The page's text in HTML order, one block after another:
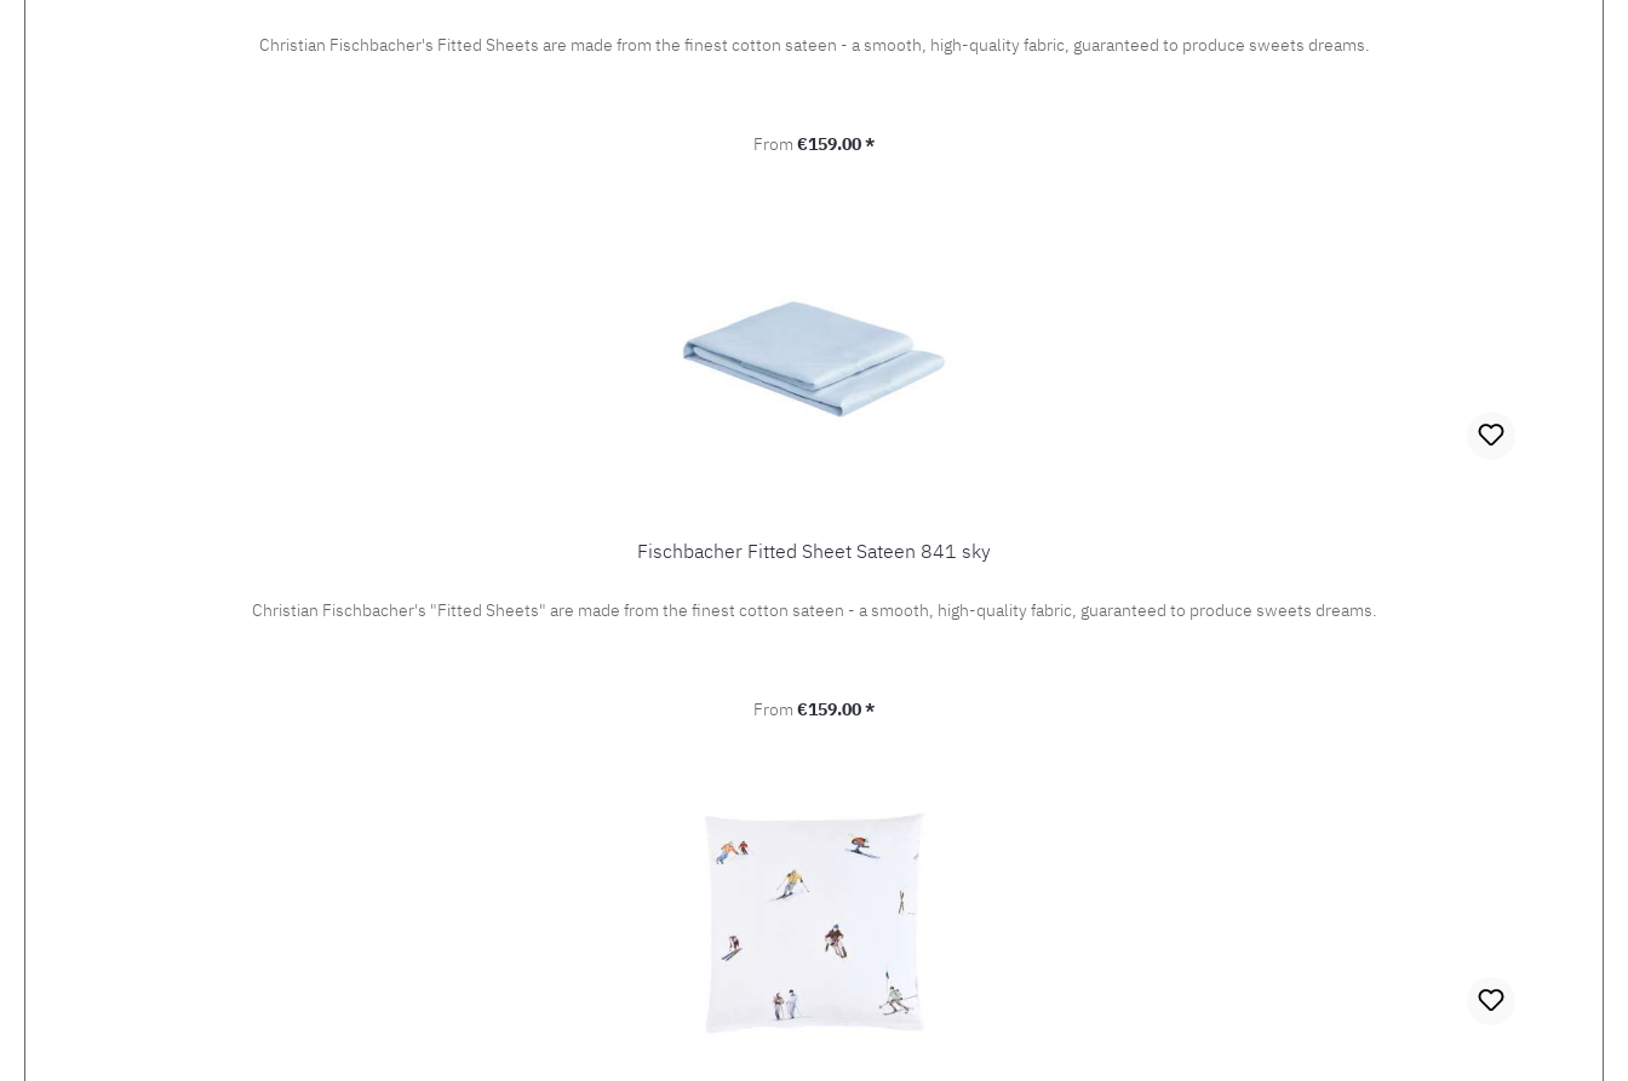
Christian Fischbacher's Fitted Sheets are made from the finest cotton sateen - a smooth, high-quality fabric, guaranteed to produce sweets dreams.
Regular price:
From €159.00 *
Fischbacher Fitted Sheet Sateen 841 sky
Christian Fischbacher's "Fitted Sheets" are made from the finest cotton sateen - a smooth, high-quality fabric, guaranteed to produce sweets dreams.
Regular price:
From €159.00 *